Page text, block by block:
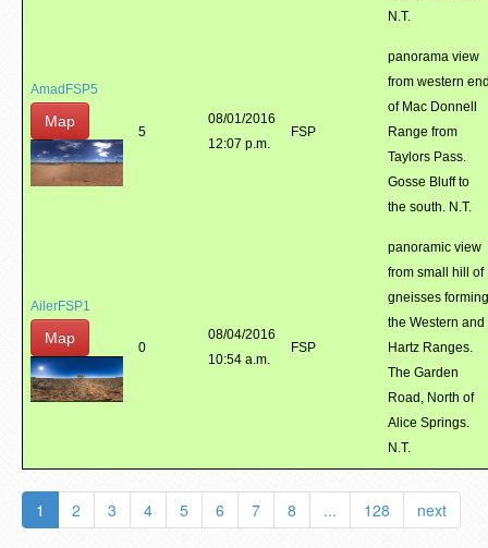
N.T.
AmadFSP5
Map
5
08/01/2016
12:07 p.m.
FSP
panorama view
from western
of Mac Donnell
Range from
Taylors Pass.
Gosse Bluff to
the south. N.T.
AilerFSP1
Map
0
08/04/2016
10:54 a.m.
FSP
panoramic view
from small hill of
gneisses forming
the Western and
Hartz Ranges.
The Garden
Road, North of
Alice Springs.
N.T.
1 2 3 4 5 6 7 8 ... 128 next